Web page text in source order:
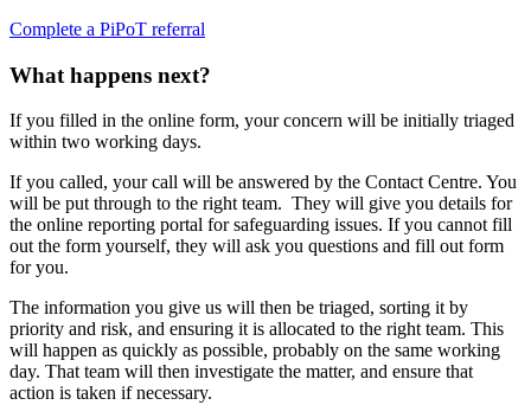
Complete a PiPoT referral
What happens next?
If you filled in the online form, your concern will be initially triaged
within two working days.
If you called, your call will be answered by the Contact Centre. You
will be put through to the right team. They will give you details for
the online reporting portal for safeguarding issues. If you cannot fill
out the form yourself, they will ask you questions and fill out form
for you.
The information you give us will then be triaged, sorting it by
priority and risk, and ensuring it is allocated to the right team. This
will happen as quickly as possible, probably on the same working
day. That team will then investigate the matter, and ensure that
action is taken if necessary.